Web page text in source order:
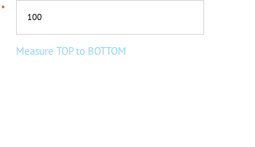
*
Measure TOP to BOTTOM